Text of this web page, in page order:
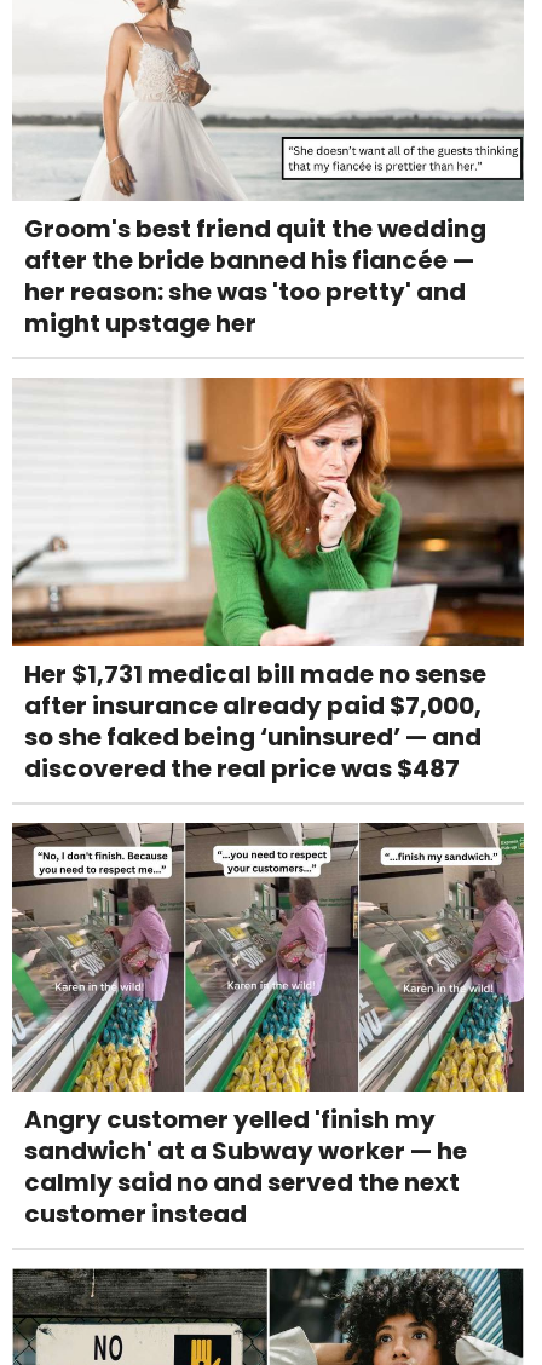
Groom's best friend quit the wedding
after the bride banned his fiancée —
her reason: she was 'too pretty' and
might upstage her
Her $1,731 medical bill made no sense
after insurance already paid $7,000,
so she faked being ‘uninsured’ — and
discovered the real price was $487
Angry customer yelled 'finish my
sandwich' at a Subway worker — he
calmly said no and served the next
customer instead